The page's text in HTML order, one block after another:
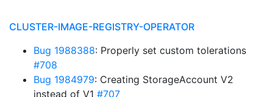
CLUSTER-IMAGE-REGISTRY-OPERATOR
Bug 1988388: Properly set custom tolerations
#708
Bug 1984979: Creating StorageAccount V2
instead of V1 #707